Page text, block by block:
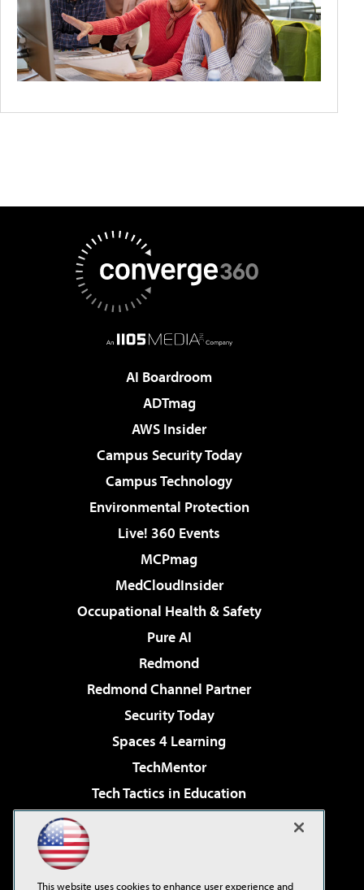
AI Boardroom
ADTmag
AWS Insider
Campus Security Today
Campus Technology
Environmental Protection
Live! 360 Events
MCPmag
MedCloudInsider
Occupational Health & Safety
Pure AI
Redmond
Redmond Channel Partner
Security Today
Spaces 4 Learning
TechMentor
Tech Tactics in Education
Virtualization & Cloud Review
This website uses cookies to enhance user experience and